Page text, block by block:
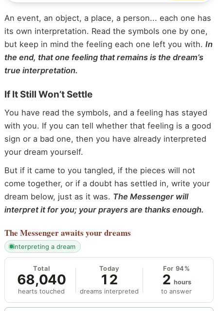
An event, an object, a place, a person... each one has
its own interpretation. Read the symbols one by one,
but keep in mind the feeling each one left you with. In
the end, that one feeling that remains is the dream’s
true interpretation.
If It Still Won’t Settle
You have read the symbols, and a feeling has stayed
with you. If you can tell whether that feeling is a good
sign or a bad one, then you have already interpreted
your dream yourself.
But if it came to you tangled, if the pieces will not
come together, or if a doubt has settled in, write your
dream below, just as it was. The Messenger will
interpret it for you; your prayers are thanks enough.
The Messengerawaits your dreams
interpreting a dream
Total
68,040
hearts touched
Today
12
dreams interpreted
For 94%
2 hours
to answer